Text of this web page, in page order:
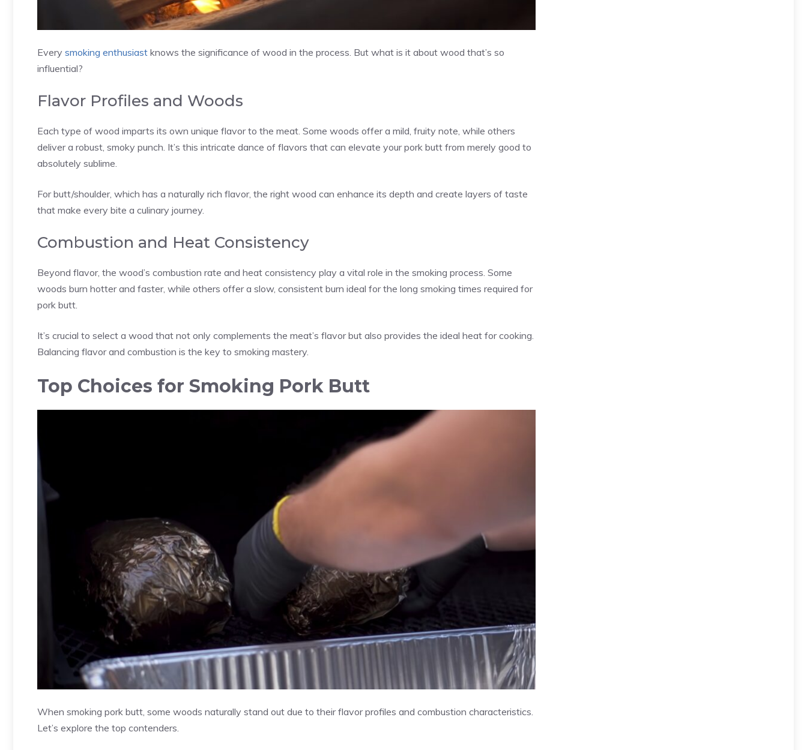
Every smoking enthusiast knows the significance of wood in the process. But what is it about wood that’s so
influential?
Flavor Profiles and Woods
Each type of wood imparts its own unique flavor to the meat. Some woods offer a mild, fruity note, while others
deliver a robust, smoky punch. It’s this intricate dance of flavors that can elevate your pork butt from merely good to
absolutely sublime.
For butt/shoulder, which has a naturally rich flavor, the right wood can enhance its depth and create layers of taste
that make every bite a culinary journey.
Combustion and Heat Consistency
Beyond flavor, the wood’s combustion rate and heat consistency play a vital role in the smoking process. Some
woods burn hotter and faster, while others offer a slow, consistent burn ideal for the long smoking times required for
pork butt.
It’s crucial to select a wood that not only complements the meat’s flavor but also provides the ideal heat for cooking.
Balancing flavor and combustion is the key to smoking mastery.
Top Choices for Smoking Pork Butt
When smoking pork butt, some woods naturally stand out due to their flavor profiles and combustion characteristics.
Let’s explore the top contenders.